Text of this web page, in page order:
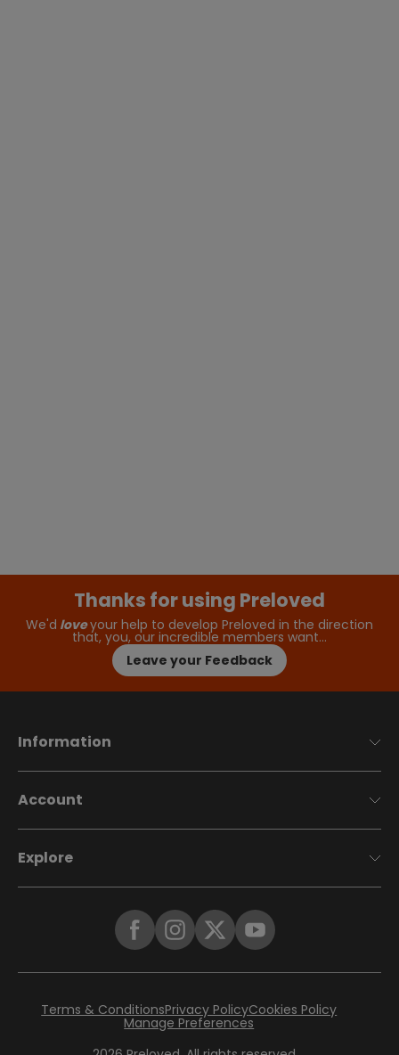
Thanks for using Preloved
We'd loveyour help to develop Preloved in the direction
that, you, our incredible members want…
Leave your Feedback
Information
Account
Explore
Terms & ConditionsPrivacy PolicyCookies Policy
Manage Preferences